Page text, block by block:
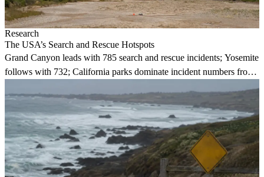
Research
The USA’s Search and Rescue Hotspots
Grand Canyon leads with 785 search and rescue incidents; Yosemite
follows with 732; California parks dominate incident numbers from